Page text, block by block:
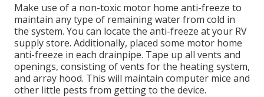
Make use of a non-toxic motor home anti-freeze to
maintain any type of remaining water from cold in
the system. You can locate the anti-freeze at your RV
supply store. Additionally, placed some motor home
anti-freeze in each drainpipe. Tape up all vents and
openings, consisting of vents for the heating system,
and array hood. This will maintain computer mice and
other little pests from getting to the device.